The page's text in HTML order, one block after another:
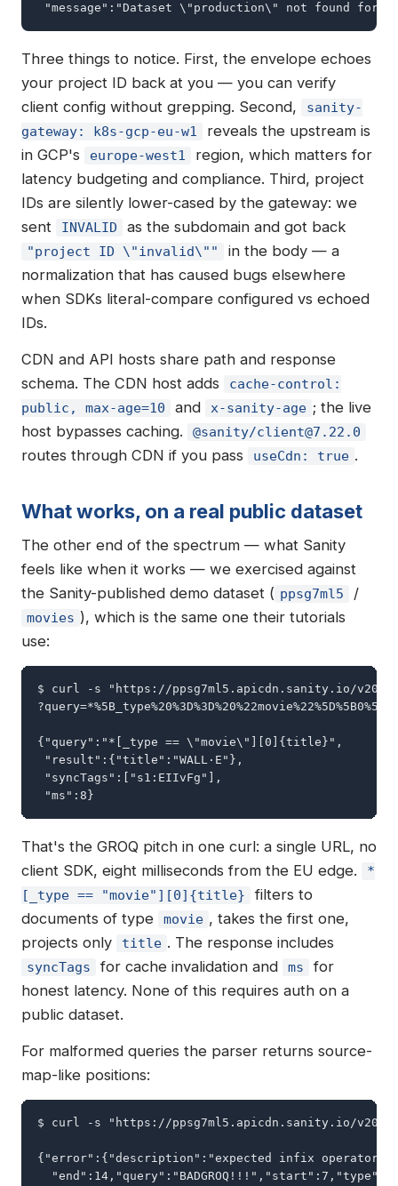
"message":"Dataset \"production\" not found
Three things to notice. First, the envelope echoes
your project ID back at you — you can verify
client config without grepping. Second,
sanity-
gateway: k8s-gcp-eu-w1
reveals the upstream is
in GCP's
europe-west1
region, which matters for
latency budgeting and compliance. Third, project
IDs are silently lower-cased by the gateway: we
sent
INVALID as the subdomain and got back
"project ID \"invalid\""
in the body — a
normalization that has caused bugs elsewhere
when SDKs literal-compare configured vs echoed
IDs.
CDN and API hosts share path and response
schema. The CDN host adds
cache-control:
public, max-age=10
and x-sanity-age ; the live
host bypasses caching.
@sanity/client@7.22.0
routes through CDN if you pass useCdn: true .
What works, on a real public dataset
The other end of the spectrum — what Sanity
feels like when it works — we exercised against
the Sanity-published demo dataset ( ppsg7ml5 /
movies ), which is the same one their tutorials
use:
$ curl -s "https://ppsg7ml5.apicdn.sanity.io/v2024-
{"query":"*[_type == \"movie\"][0]{title}",
"result":{"title":"WALL·E"},
"syncTags":["s1:EIIvFg"],
"ms":8}
That's the GROQ pitch in one curl: a single URL, no
client SDK, eight milliseconds from the EU edge.
*
[_type == "movie"][0]{title}
filters to
documents of type
movie , takes the first one,
projects only
title . The response includes
syncTags for cache invalidation and ms
for
honest latency. None of this requires auth on a
public dataset.
For malformed queries the parser returns source-
map-like positions:
$ curl -s "https://ppsg7ml5.apicdn.sanity.io/v2024-05-
{"error":{"description":"expected infix operator,